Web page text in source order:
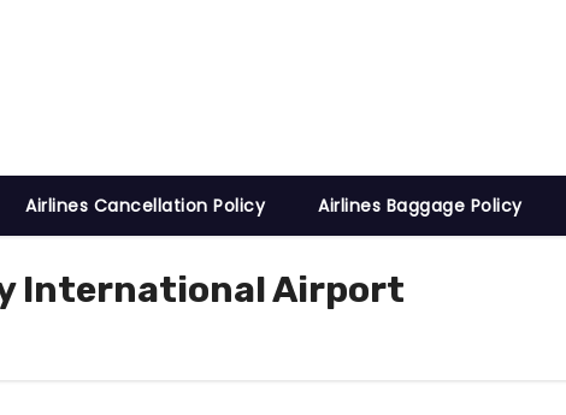
Airlines Cancellation Policy Airlines Baggage Policy
International Airport